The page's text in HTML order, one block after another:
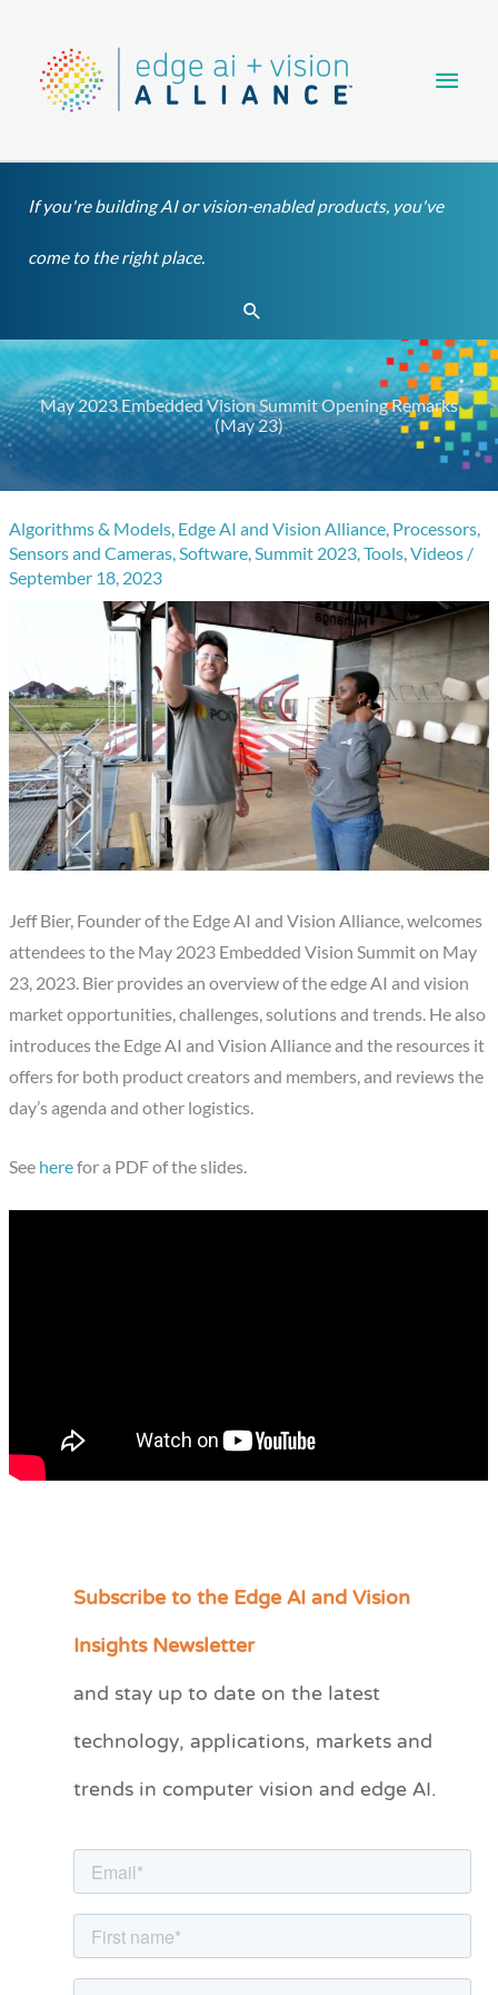
content
If you're building AI or vision-enabled products, you've
come to the right place.
Search
May 2023 Embedded Vision Summit Opening Remarks
(May 23)
Algorithms & Models, Edge AI and Vision Alliance, Processors,
Sensors and Cameras,Software,Summit 2023,Tools,Videos /
September 18, 2023
Jeff Bier, Founder of the Edge AI and Vision Alliance, welcomes
attendees to the May 2023 Embedded Vision Summit on May
23, 2023. Bier provides an overview of the edge AI and vision
market opportunities, challenges, solutions and trends. He also
introduces the Edge AI and Vision Alliance and the resources it
offers for both product creators and members, and reviews the
day’s agenda and other logistics.
See herefor a PDF of the slides.
Subscribe to the Edge AI and Vision
Insights Newsletter
and stay up to date on the latest
technology, applications, markets and
trends in computer vision and edge AI.
C
e
r